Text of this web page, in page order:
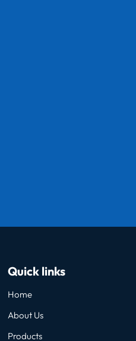
Quick links
Home
About Us
Products